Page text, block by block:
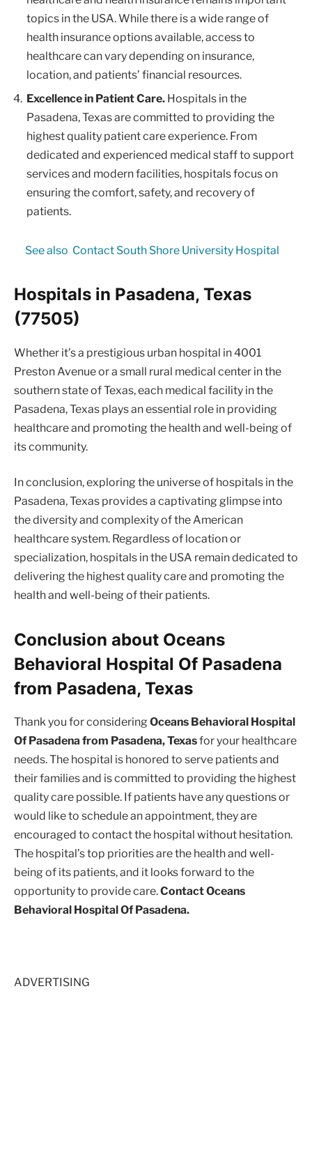
topics in the USA. While there is a wide range of
health insurance options available, access to
healthcare can vary depending on insurance,
location, and patients’ financial resources.
Excellence in Patient Care. Hospitals in the
Pasadena, Texas are committed to providing the
highest quality patient care experience. From
dedicated and experienced medical staff to support
services and modern facilities, hospitals focus on
ensuring the comfort, safety, and recovery of
patients.
See also Contact South Shore University Hospital
Hospitals in Pasadena, Texas
(77505)
Whether it’s a prestigious urban hospital in 4001
Preston Avenue or a small rural medical center in the
southern state of Texas, each medical facility in the
Pasadena, Texas plays an essential role in providing
healthcare and promoting the health and well-being of
its community.
In conclusion, exploring the universe of hospitals in the
Pasadena, Texas provides a captivating glimpse into
the diversity and complexity of the American
healthcare system. Regardless of location or
specialization, hospitals in the USA remain dedicated to
delivering the highest quality care and promoting the
health and well-being of their patients.
Conclusion about Oceans
Behavioral Hospital Of Pasadena
from Pasadena, Texas
Thank you for considering Oceans Behavioral Hospital
Of Pasadena from Pasadena, Texasfor your healthcare
needs. The hospital is honored to serve patients and
their families and is committed to providing the highest
quality care possible. If patients have any questions or
would like to schedule an appointment, they are
encouraged to contact the hospital without hesitation.
The hospital’s top priorities are the health and well-
being of its patients, and it looks forward to the
opportunity to provide care.Contact Oceans
Behavioral Hospital Of Pasadena.
ADVERTISING